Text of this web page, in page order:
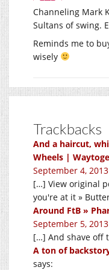
Channeling Mark
Sultans of swing.
Reminds me to
wisely
Trackbacks
And a haircut,
Wheels |
September 4,
[…] View original
you're at it »
Around FtB »
September 5,
[…] And shave off
A ton of
says: